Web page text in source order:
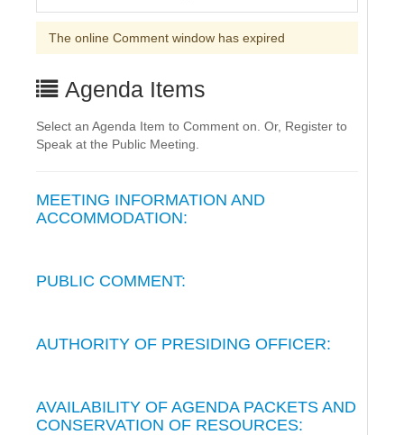
The online Comment window has expired
Agenda Items
Select an Agenda Item to Comment on. Or, Register to
Speak at the Public Meeting.
MEETING INFORMATION AND
ACCOMMODATION:
PUBLIC COMMENT:
AUTHORITY OF PRESIDING OFFICER:
AVAILABILITY OF AGENDA PACKETS AND
CONSERVATION OF RESOURCES: